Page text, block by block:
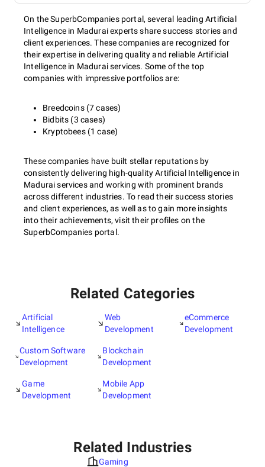
On the SuperbCompanies portal, several leading Artificial
Intelligence in Madurai experts share success stories and
client experiences. These companies are recognized for
their expertise in delivering quality and reliable Artificial
Intelligence in Madurai services. Some of the top
companies with impressive portfolios are:
Breedcoins (7 cases)
Bidbits (3 cases)
Kryptobees (1 case)
These companies have built stellar reputations by
consistently delivering high-quality Artificial Intelligence in
Madurai services and working with prominent brands
across different industries. To read their success stories
and client experiences, as well as to gain more insights
into their achievements, visit their profiles on the
SuperbCompanies portal.
Related Categories
Artificial
Intelligence
Custom Software
Development
Game
Development
Web
Development
Blockchain
Development
Mobile App
Development
eCommerce
Development
Related Industries
Gaming